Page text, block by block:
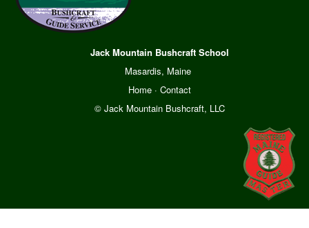
Jack Mountain Bushcraft School
Masardis, Maine
Home· Contact
© Jack Mountain Bushcraft, LLC